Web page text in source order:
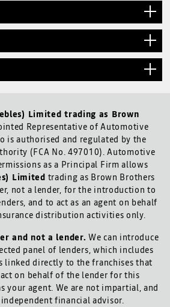
Limited trading as Brown
Representative of Automotive
is authorised and regulated by the
(FCA No. 497010). Automotive
as a Principal Firm allows
Limited trading as Brown Brothers
not a lender, for the introduction to
and to act as an agent on behalf
distribution activities only.
and not a lender. We can introduce
panel of lenders, which includes
linked directly to the franchises that
on behalf of the lender for this
your agent. We are not impartial, and
financial advisor.